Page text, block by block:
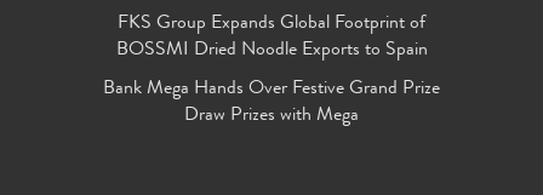
FKS Group Expands Global Footprint of
BOSSMI Dried Noodle Exports to Spain
Bank Mega Hands Over Festive Grand Prize
Draw Prizes with Mega